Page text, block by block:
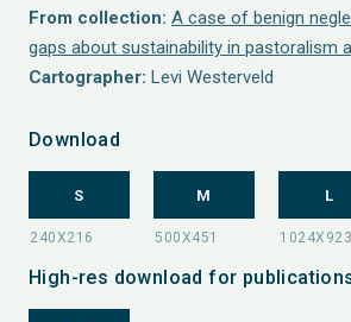
From collection: A case of benign
gaps about sustainability in pastoralism
Cartographer: Levi Westerveld
Download
S M L
High-res download for